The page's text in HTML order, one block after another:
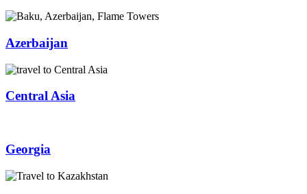
Azerbaijan
Central Asia
Georgia